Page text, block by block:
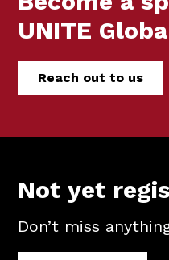
UNITE
Reach out to us
Not yet
Don’t miss